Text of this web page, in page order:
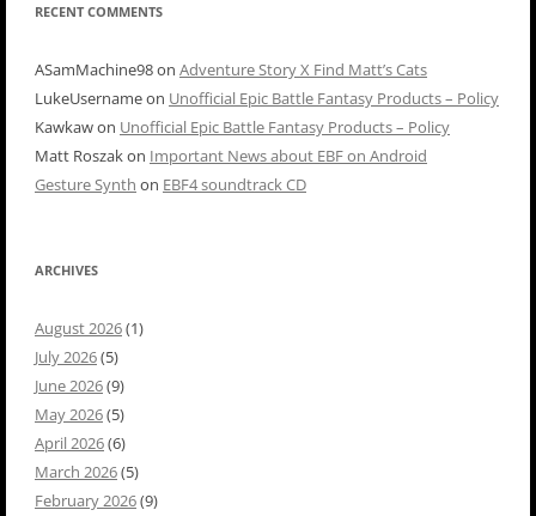
RECENT COMMENTS
ASamMachine98on Adventure Story X Find Matt’s Cats
LukeUsernameon Unofficial Epic Battle Fantasy Products – Policy
Kawkawon Unofficial Epic Battle Fantasy Products – Policy
Matt Roszakon Important News about EBF on Android
Gesture Synth on EBF4 soundtrack CD
ARCHIVES
August 2026(1)
July 2026(5)
June 2026(9)
May 2026(5)
April 2026(6)
March 2026(5)
February 2026(9)